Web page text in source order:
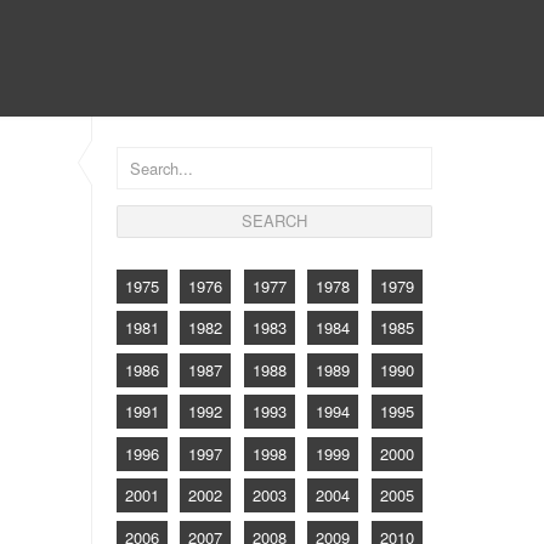
1975 1976 1977 1978
1979
1981
1982 1983 1984
1985
1986
1987 1988 1989
1990
1991
1992 1993 1994
1995
1996
1997 1998 1999
2000
2001
2002 2003 2004
2005
2006
2007 2008 2009
2010